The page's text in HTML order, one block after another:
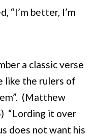
“I’m better, I’m
a classic verse
like the rulers of
(Matthew
“Lording it over
does not want his